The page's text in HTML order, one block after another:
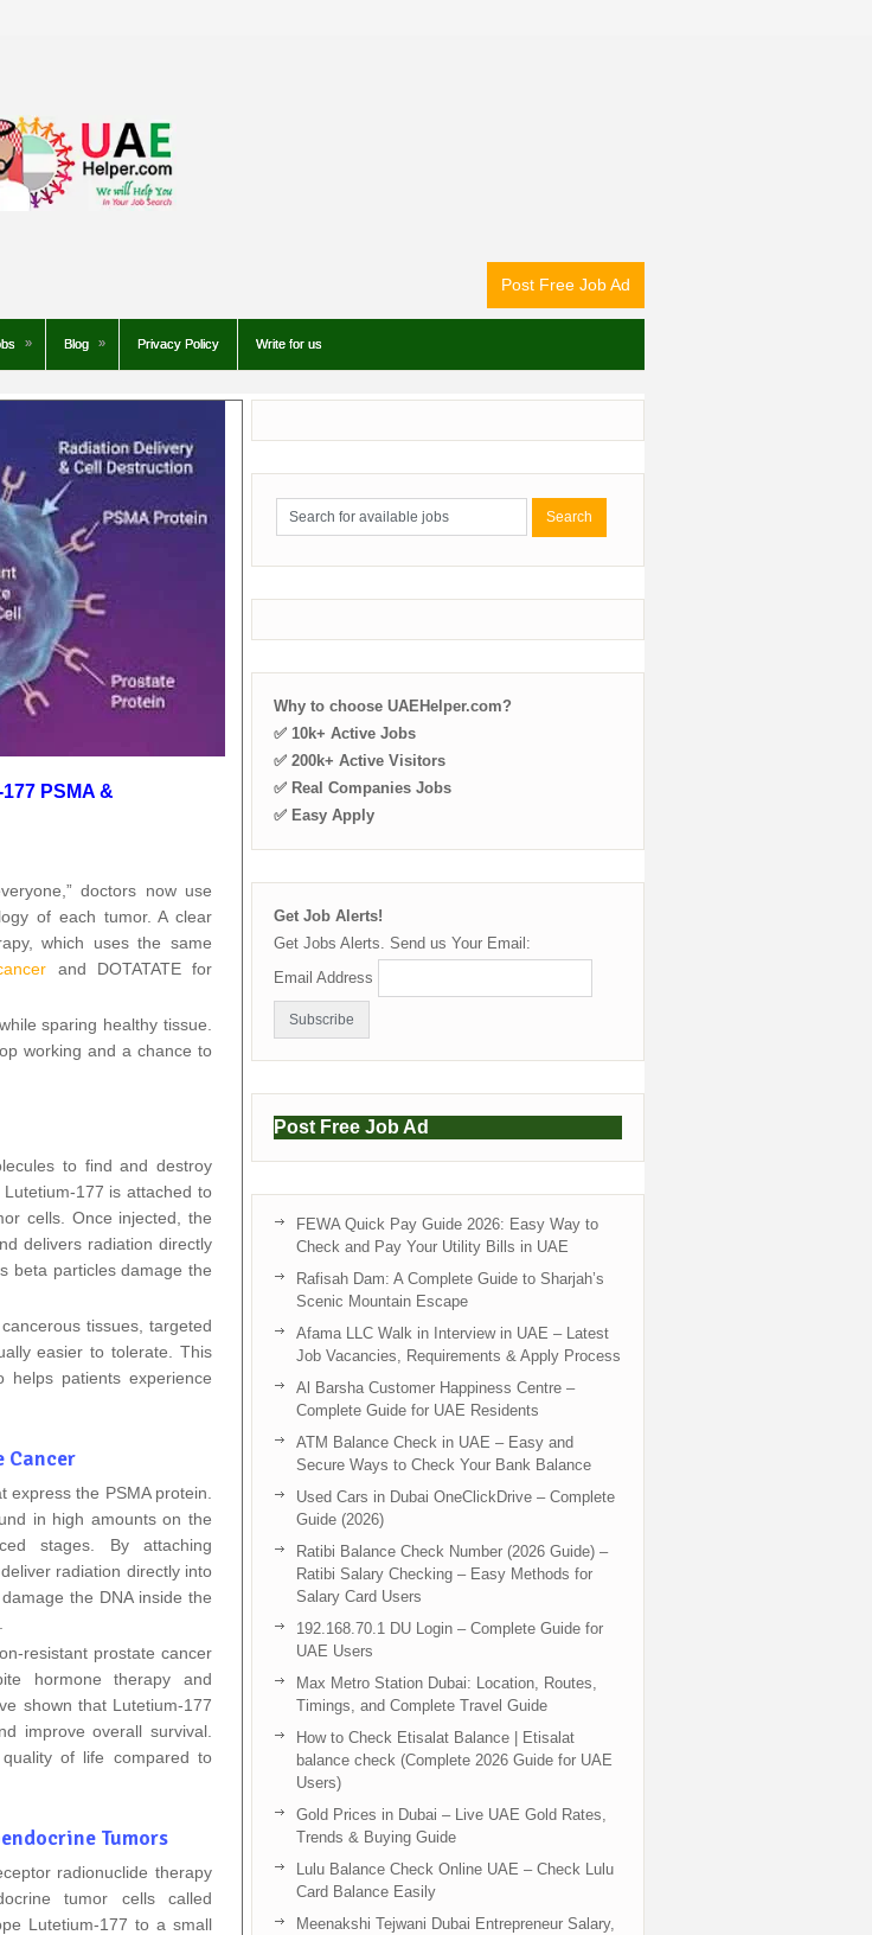
Post Free Job Ad
Blog Privacy Policy Write for us
PSMA &
doctors now use
of each tumor. A clear
which uses the same
and DOTATATE for
sparing healthy tissue.
working and a chance to
to find and destroy
is attached to
cells. Once injected, the
delivers radiation directly
beta particles damage the
tissues, targeted
easier to tolerate. This
patients experience
Cancer
express the PSMA protein.
in high amounts on the
stages. By attaching
radiation directly into
the DNA inside the
prostate cancer
hormone therapy and
shown that Lutetium‑177
improve overall survival.
of life compared to
Tumors
radionuclide therapy
tumor cells called
Lutetium‑177 to a small
Why to choose UAEHelper.com?
✅ 10k+ Active Jobs
✅ 200k+ Active Visitors
✅ Real Companies Jobs
✅ Easy Apply
Get Job Alerts!
Get Jobs Alerts. Send us Your Email:
Email Address
Post Free Job Ad
FEWA Quick Pay Guide 2026: Easy Way to
Check and Pay Your Utility Bills in UAE
Rafisah Dam: A Complete Guide to Sharjah’s
Scenic Mountain Escape
Afama LLC Walk in Interview in UAE – Latest
Job Vacancies, Requirements & Apply Process
Al Barsha Customer Happiness Centre –
Complete Guide for UAE Residents
ATM Balance Check in UAE – Easy and
Secure Ways to Check Your Bank Balance
Used Cars in Dubai OneClickDrive – Complete
Guide (2026)
Ratibi Balance Check Number (2026 Guide) –
Ratibi Salary Checking – Easy Methods for
Salary Card Users
192.168.70.1 DU Login – Complete Guide for
UAE Users
Max Metro Station Dubai: Location, Routes,
Timings, and Complete Travel Guide
How to Check Etisalat Balance | Etisalat
balance check (Complete 2026 Guide for UAE
Users)
Gold Prices in Dubai – Live UAE Gold Rates,
Trends & Buying Guide
Lulu Balance Check Online UAE – Check Lulu
Card Balance Easily
Meenakshi Tejwani Dubai Entrepreneur Salary,